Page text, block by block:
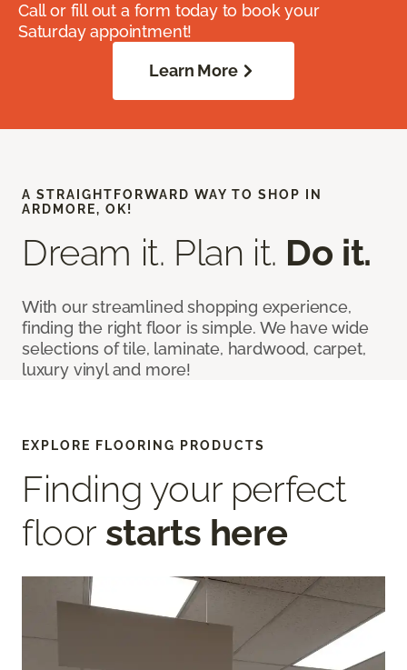
Call or fill out a form today to book your
Saturday appointment!
Learn More
A STRAIGHTFORWARD WAY TO SHOP IN
ARDMORE, OK!
Dream it. Plan it. Do it.
With our streamlined shopping experience,
finding the right floor is simple. We have wide
selections of tile, laminate, hardwood, carpet,
luxury vinyl and more!
EXPLORE FLOORING PRODUCTS
Finding your perfect
floor starts here